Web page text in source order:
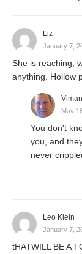
Liz
January 7,
She is reaching,
anything. Hollow
May
You don't
you, and
never
Leo Klein
January 7,
tHATWILL BE A